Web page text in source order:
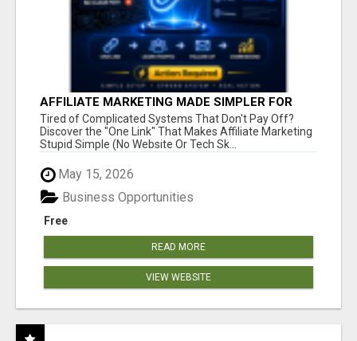
AFFILIATE MARKETING MADE SIMPLER FOR
NEW MARKETERS READY TO TAKE ACTION
Tired of Complicated Systems That Don't Pay Off?
Discover the "One Link" That Makes Affiliate Marketing
Stupid Simple (No Website Or Tech Sk...
May 15, 2026
Free
Business Opportunities
READ MORE
VIEW WEBSITE